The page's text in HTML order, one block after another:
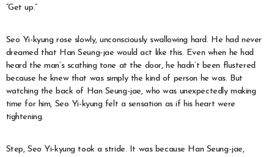
“Get up.”
Seo Yi-kyung rose slowly, unconsciously swallowing hard. He had never
dreamed that Han Seung-jae would act like this. Even when he had
heard the man’s scathing tone at the door, he hadn’t been flustered
because he knew that was simply the kind of person he was. But
watching the back of Han Seung-jae, who was unexpectedly making
time for him, Seo Yi-kyung felt a sensation as if his heart were
tightening.
Step, Seo Yi-kyung took a stride. It was because Han Seung-jae,